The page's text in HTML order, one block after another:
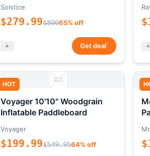
Solstice
$279.99$80065% off
Get deal*
HOT
Voyager 10'10" Woodgrain
Inflatable Paddleboard
Voyager
$199.99$549.9564% off